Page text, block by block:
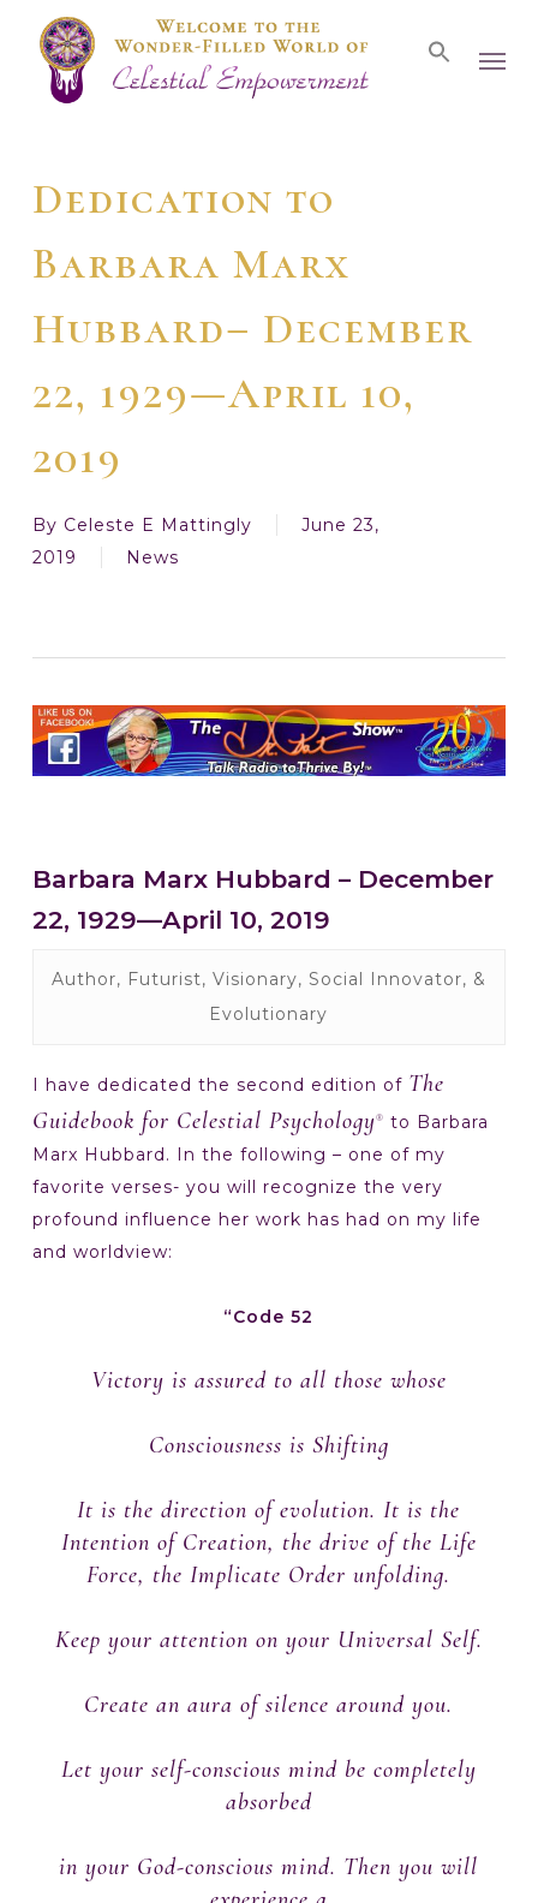
Dedication to
Barbara Marx
Hubbard– December
22, 1929—April 10,
2019
By Celeste E Mattingly
June 23,
2019
News
Barbara Marx Hubbard – December
22, 1929—April 10, 2019
Author, Futurist, Visionary, Social Innovator, &
Evolutionary
I have dedicated the second edition of The
Guidebook for Celestial Psychology®
to Barbara
Marx Hubbard. In the following – one of my
favorite verses- you will recognize the very
profound influence her work has had on my life
and worldview:
“Code 52
Victory is assured to all those whose
Consciousness is Shifting
It is the direction of evolution. It is the
Intention of Creation, the drive of the Life
Force, the Implicate Order unfolding.
Keep your attention on your Universal Self.
Create an aura of silence around you.
Let your self-conscious mind be completely
absorbed
in your God-conscious mind. Then you will